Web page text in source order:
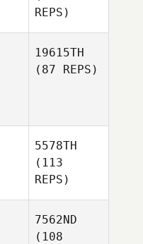
REPS)
19615TH
(87 REPS)
5578TH
(113
REPS)
7562ND
(108